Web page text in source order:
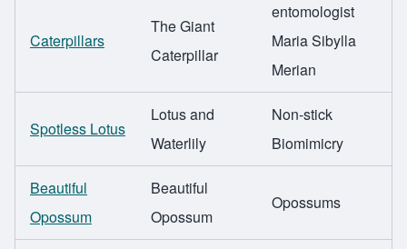
Caterpillars
The Giant
Caterpillar
entomologist
Maria Sibylla
Merian
Spotless Lotus
Lotus and
Waterlily
Non-stick
Biomimicry
Beautiful
Opossum
Beautiful
Opossum
Opossums